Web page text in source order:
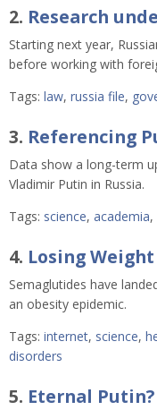
2. Research
Starting next year,
before working with
Tags: law, russia file,
3. Referencing
Data show a long-term
Vladimir Putin in Russia.
Tags: science, academia,
4. Losing
Semaglutides have
an obesity epidemic.
Tags: internet, science,
disorders
5. Eternal Putin?